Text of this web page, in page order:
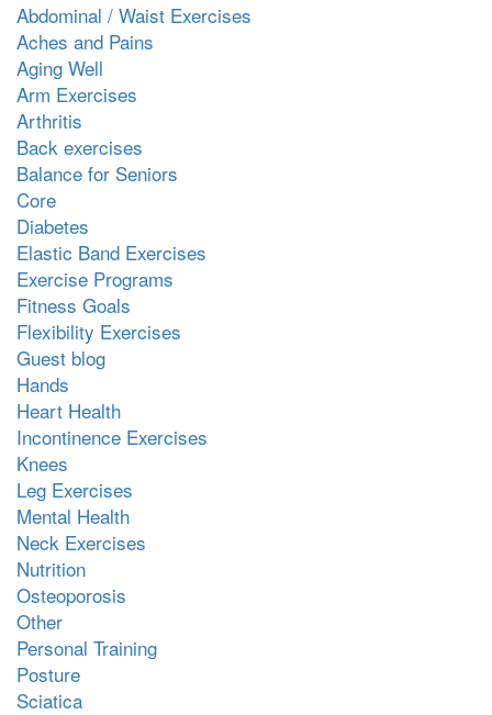
Abdominal / Waist Exercises
Aches and Pains
Aging Well
Arm Exercises
Arthritis
Back exercises
Balance for Seniors
Core
Diabetes
Elastic Band Exercises
Exercise Programs
Fitness Goals
Flexibility Exercises
Guest blog
Hands
Heart Health
Incontinence Exercises
Knees
Leg Exercises
Mental Health
Neck Exercises
Nutrition
Osteoporosis
Other
Personal Training
Posture
Sciatica